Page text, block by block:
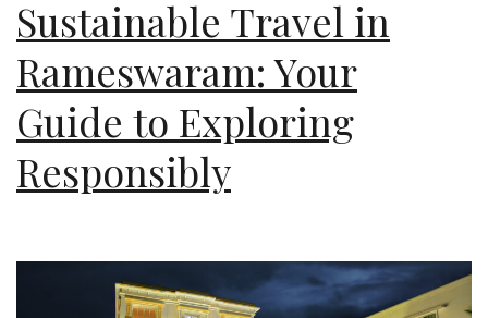
Sustainable Travel in
Rameswaram: Your
Guide to Exploring
Responsibly